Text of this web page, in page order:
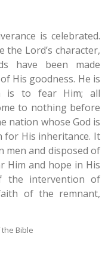
is celebrated.
Lord’s character,
have been made
His goodness. He is
is to fear Him; all
to nothing before
nation whose God is
for His inheritance. It
men and disposed of
Him and hope in His
the intervention of
of the remnant,
Bible